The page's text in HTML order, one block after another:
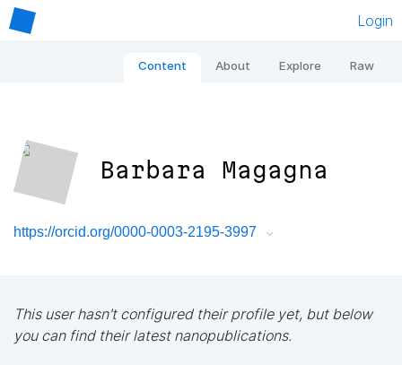
Login
Content About Explore Raw
Barbara Magagna
https://orcid.org/0000-0003-2195-3997
This user hasn't configured their profile yet, but below
you can find their latest nanopublications.